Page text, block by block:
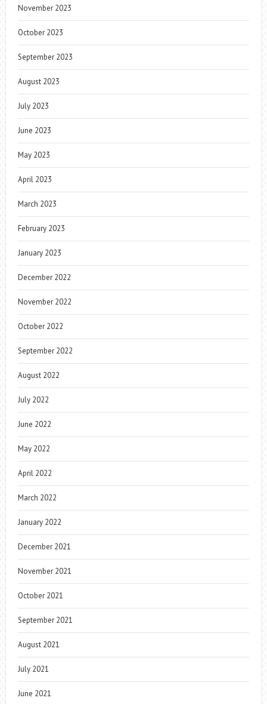
November 2023
October 2023
September 2023
August 2023
July 2023
June 2023
May 2023
April 2023
March 2023
February 2023
January 2023
December 2022
November 2022
October 2022
September 2022
August 2022
July 2022
June 2022
May 2022
April 2022
March 2022
January 2022
December 2021
November 2021
October 2021
September 2021
August 2021
July 2021
June 2021